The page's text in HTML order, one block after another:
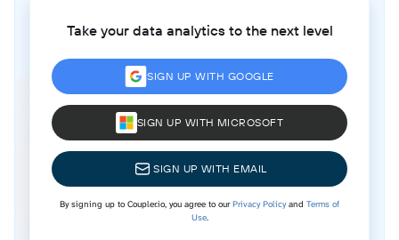
Take your data analytics to the next level
SIGN UP WITH GOOGLE
SIGN UP WITH MICROSOFT
SIGN UP WITH EMAIL
By signing up to Coupler.io, you agree to ourPrivacy Policyand Terms of
Use.